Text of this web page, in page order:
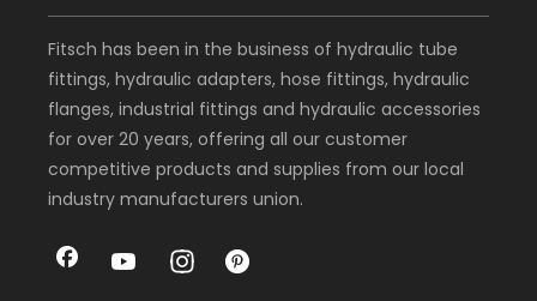
Fitsch has been in the business of hydraulic tube
fittings, hydraulic adapters, hose fittings, hydraulic
flanges, industrial fittings and hydraulic accessories
for over 20 years, offering all our customer
competitive products and supplies from our local
industry manufacturers union.